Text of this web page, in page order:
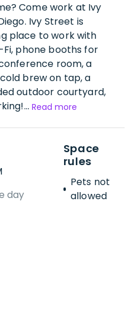
Come work at Ivy
Ivy Street is
place to work with
phone booths for
room, a
brew on tap, a
outdoor courtyard,
Read more
day
Space
rules
Pets not
allowed